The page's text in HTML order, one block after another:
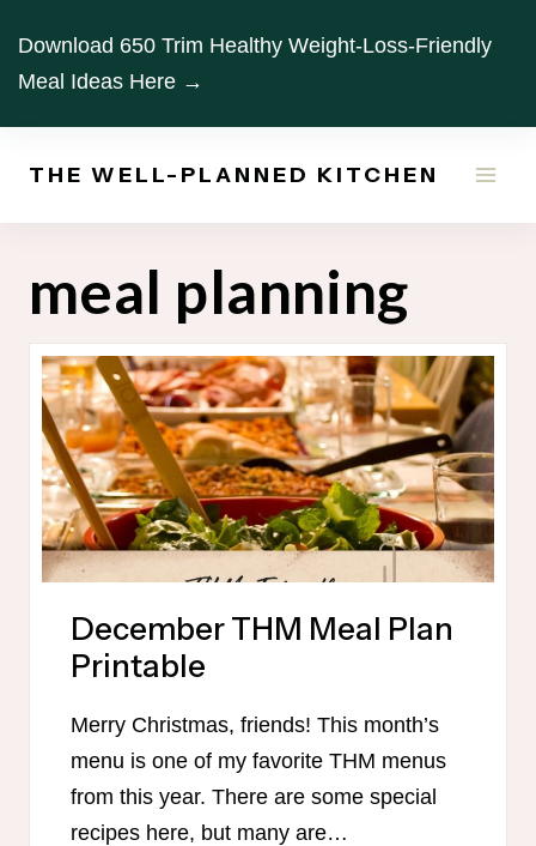
content
Download 650 Trim Healthy Weight-Loss-Friendly
Meal Ideas Here →
THE WELL-PLANNED KITCHEN
meal planning
December THM Meal Plan
Printable
Merry Christmas, friends! This month’s
menu is one of my favorite THM menus
from this year. There are some special
recipes here, but many are…